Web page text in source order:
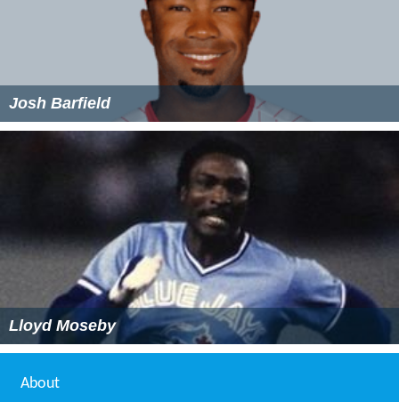
Josh Barfield
Lloyd Moseby
About